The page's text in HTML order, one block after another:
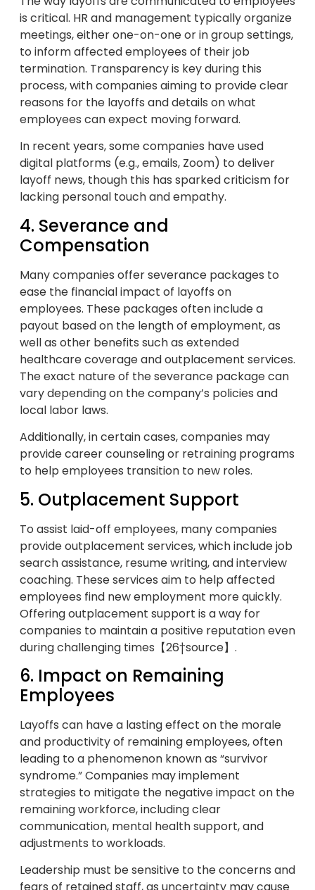
is critical. HR and management typically organize
meetings, either one-on-one or in group settings,
to inform affected employees of their job
termination. Transparency is key during this
process, with companies aiming to provide clear
reasons for the layoffs and details on what
employees can expect moving forward.
In recent years, some companies have used
digital platforms (e.g., emails, Zoom) to deliver
layoff news, though this has sparked criticism for
lacking personal touch and empathy.
4. Severance and
Compensation
Many companies offer severance packages to
ease the financial impact of layoffs on
employees. These packages often include a
payout based on the length of employment, as
well as other benefits such as extended
healthcare coverage and outplacement services.
The exact nature of the severance package can
vary depending on the company’s policies and
local labor laws.
Additionally, in certain cases, companies may
provide career counseling or retraining programs
to help employees transition to new roles.
5. Outplacement Support
To assist laid-off employees, many companies
provide outplacement services, which include job
search assistance, resume writing, and interview
coaching. These services aim to help affected
employees find new employment more quickly.
Offering outplacement support is a way for
companies to maintain a positive reputation even
during challenging times【26†source】.
6. Impact on Remaining
Employees
Layoffs can have a lasting effect on the morale
and productivity of remaining employees, often
leading to a phenomenon known as “survivor
syndrome.” Companies may implement
strategies to mitigate the negative impact on the
remaining workforce, including clear
communication, mental health support, and
adjustments to workloads.
Leadership must be sensitive to the concerns and